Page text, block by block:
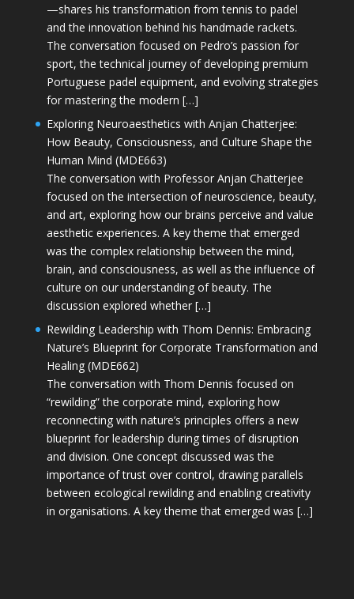
—shares his transformation from tennis to padel
and the innovation behind his handmade rackets.
The conversation focused on Pedro’s passion for
sport, the technical journey of developing premium
Portuguese padel equipment, and evolving strategies
for mastering the modern […]
Exploring Neuroaesthetics with Anjan Chatterjee:
How Beauty, Consciousness, and Culture Shape the
Human Mind (MDE663)
The conversation with Professor Anjan Chatterjee
focused on the intersection of neuroscience, beauty,
and art, exploring how our brains perceive and value
aesthetic experiences. A key theme that emerged
was the complex relationship between the mind,
brain, and consciousness, as well as the influence of
culture on our understanding of beauty. The
discussion explored whether […]
Rewilding Leadership with Thom Dennis: Embracing
Nature’s Blueprint for Corporate Transformation and
Healing (MDE662)
The conversation with Thom Dennis focused on
“rewilding” the corporate mind, exploring how
reconnecting with nature’s principles offers a new
blueprint for leadership during times of disruption
and division. One concept discussed was the
importance of trust over control, drawing parallels
between ecological rewilding and enabling creativity
in organisations. A key theme that emerged was […]